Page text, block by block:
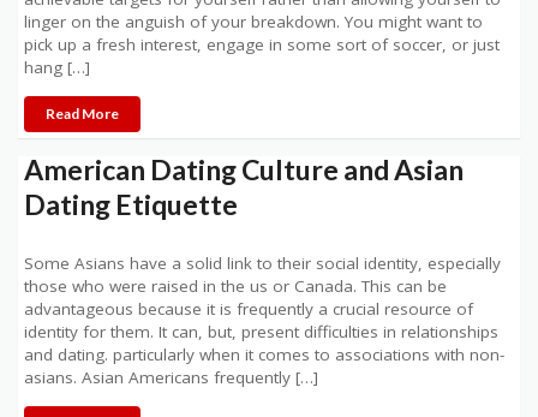
linger on the anguish of your breakdown. You might want to
pick up a fresh interest, engage in some sort of soccer, or just
hang […]
Read More
American Dating Culture and Asian
Dating Etiquette
Some Asians have a solid link to their social identity, especially
those who were raised in the us or Canada. This can be
advantageous because it is frequently a crucial resource of
identity for them. It can, but, present difficulties in relationships
and dating. particularly when it comes to associations with non-
asians. Asian Americans frequently […]